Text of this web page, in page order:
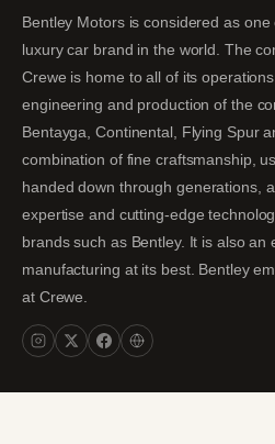
Bentley Motors is considered as
luxury car brand in the world. The
Crewe is home to all of its
engineering and production of the
Bentayga, Continental, Flying Spur
combination of fine craftsmanship,
handed down through generations,
expertise and cutting-edge
brands such as Bentley. It is also an
manufacturing at its best. Bentley
at Crewe.